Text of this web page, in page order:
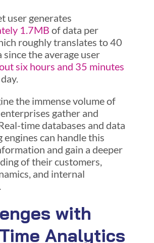
user generates
1.7MB of data per
roughly translates to 40
since the average user
six hours and 35 minutes
the immense volume of
gather and
time databases and data
engines can handle this
and gain a deeper
of their customers,
and internal
with
Analytics